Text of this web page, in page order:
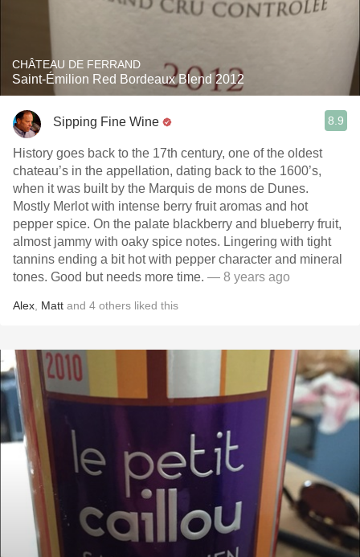
CHÂTEAU DE FERRAND
Saint-Émilion Red Bordeaux Blend 2012
Sipping Fine Wine 8.9
History goes back to the 17th century, one of the oldest
chateau’s in the appellation, dating back to the 1600’s,
when it was built by the Marquis de mons de Dunes.
Mostly Merlot with intense berry fruit aromas and hot
pepper spice. On the palate blackberry and blueberry fruit,
almost jammy with oaky spice notes. Lingering with tight
tannins ending a bit hot with pepper character and mineral
tones. Good but needs more time. — 8 years ago
Alex Matt and 4 others liked this